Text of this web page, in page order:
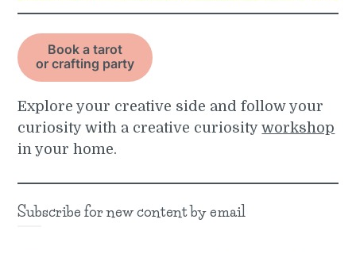
Book a tarot
or crafting party
Explore your creative side and follow your
curiosity with a creative curiosityworkshop
in your home.
Subscribe for new content by email